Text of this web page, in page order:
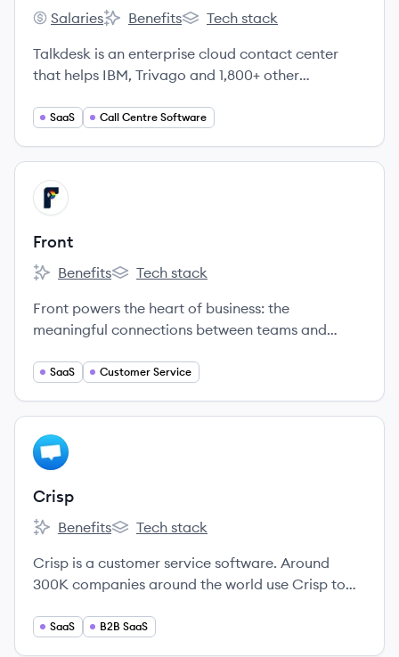
Talkdesk's
Salaries
Talkdesk's
Benefits
Talkdesk's
Tech stack
Talkdesk is an enterprise cloud contact center
that helps IBM, Trivago and 1,800+ other
agent productivity.
SaaS Call Centre Software
View company
FR
Front
Front's
Benefits
Front's
Tech stack
Front powers the heart of business: the
meaningful connections between teams and
SaaS Customer Service
View company
CR
Crisp
Crisp's
Benefits
Crisp's
Tech stack
Crisp is a customer service software. Around
300K companies around the world use Crisp to
SaaS B2B SaaS